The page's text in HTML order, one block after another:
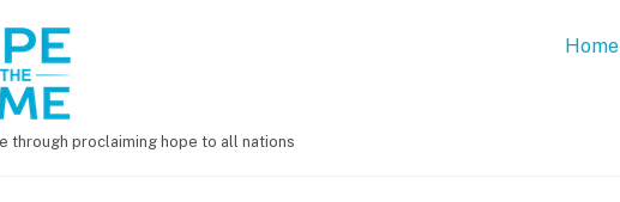
through proclaiming hope to all nations
Home